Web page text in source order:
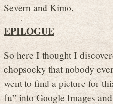
Severn and Kimo.
EPILOGUE
So here I thought I
chopsocky that nobody
went to find a picture for
fu” into Google Images